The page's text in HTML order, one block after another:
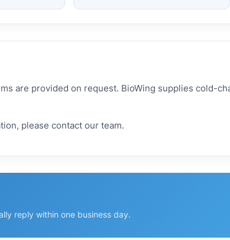
are provided on request. BioWing supplies cold-
please contact our team.
reply within one business day.